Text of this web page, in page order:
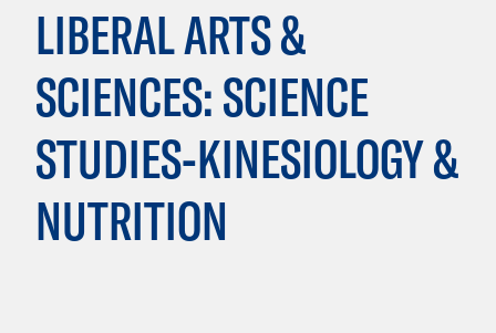
LIBERAL ARTS &
SCIENCES: SCIENCE
STUDIES-KINESIOLOGY &
NUTRITION